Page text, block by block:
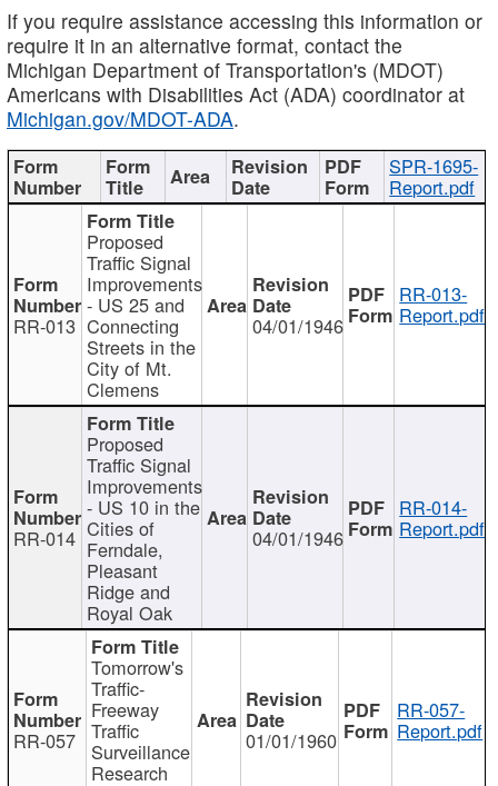
If you require assistance accessing this information or
require it in an alternative format, contact the
Michigan Department of Transportation's (MDOT)
Americans with Disabilities Act (ADA) coordinator at
Michigan.gov/MDOT-ADA.
SPR-1695-
Report.pdf
RR-013
Proposed
Traffic Signal
Improvements
- US 25 and
Connecting
Streets in the
City of Mt.
Clemens
04/01/1946
RR-013-
Report.pdf
RR-014
Proposed
Traffic Signal
Improvements
- US 10 in the
Cities of
Ferndale,
Pleasant
Ridge and
Royal Oak
04/01/1946
RR-014-
Report.pdf
RR-057
Tomorrow's
Traffic-
Freeway
Traffic
Surveillance
Research
01/01/1960
RR-057-
Report.pdf